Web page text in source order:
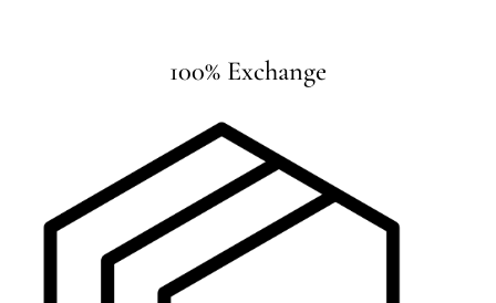
100% Exchange